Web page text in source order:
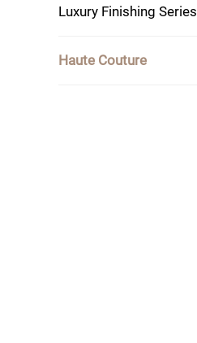
Luxury Finishing Series
Haute Couture